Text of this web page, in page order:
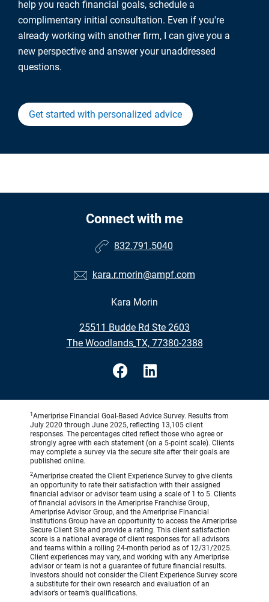
help you reach financial goals, schedule a
complimentary initial consultation. Even if you're
already working with another firm, I can give you a
new perspective and answer your unaddressed
questions.
Get started with personalized advice
Connect with me
832.791.5040
kara.r.morin@ampf.com
Kara Morin
25511 Budde Rd Ste 2603
•
The Woodlands TX, 77380-2388
1 Ameriprise Financial Goal-Based Advice Survey. Results from
July 2020 through June 2025, reflecting 13,105 client
responses. The percentages cited reflect those who agree or
strongly agree with each statement (on a 5-point scale). Clients
may complete a survey via the secure site after their goals are
published online.
2Ameriprise created the Client Experience Survey to give clients
an opportunity to rate their satisfaction with their assigned
financial advisor or advisor team using a scale of 1 to 5. Clients
of financial advisors in the Ameriprise Franchise Group,
Ameriprise Advisor Group, and the Ameriprise Financial
Institutions Group have an opportunity to access the Ameriprise
Secure Client Site and provide a rating. This client satisfaction
score is a national average of client responses for all advisors
and teams within a rolling 24-month period as of 12/31/2025.
Client experiences may vary, and working with any Ameriprise
advisor or team is not a guarantee of future financial results.
Investors should not consider the Client Experience Survey score
a substitute for their own research and evaluation of an
advisor’s or team’s qualifications.